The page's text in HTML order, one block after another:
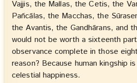
Vajjis, the Mallas, the Cetis, the
Pañcālas, the Macchas, the
the Avantis, the Gandhārans, and
would not be worth a sixteenth
observance complete in those
reason? Because human kingship
celestial happiness.